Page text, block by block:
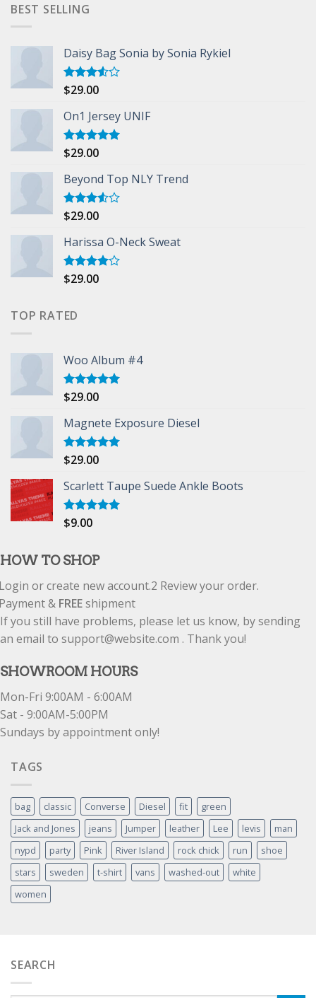
BEST SELLING
Daisy Bag Sonia by Sonia Rykiel
Rated
of 5
$29.00
On1 Jersey UNIF
Rated5.00
$29.00
Beyond Top NLY Trend
Rated
of 5
$29.00
Harissa O-Neck Sweat
Rated
$29.00
TOP RATED
Woo Album #4
Rated5.00
$29.00
Magnete Exposure Diesel
Rated5.00
$29.00
Scarlett Taupe Suede Ankle Boots
Rated
$9.00
HOW TO SHOP
or create new account.2 Review your order.
& FREEshipment
If you still have problems, please let us know, by sending
an email to support@website.com . Thank you!
SHOWROOM HOURS
Mon-Fri 9:00AM - 6:00AM
Sat - 9:00AM-5:00PM
Sundays by appointment only!
TAGS
bag classic Converse Diesel fit
green
Jack and Jones
jeans Jumper leather Lee levis
man
nypd
party Pink River Island rock chick run
shoe
stars
sweden t-shirt vans washed-out
white
women
SEARCH